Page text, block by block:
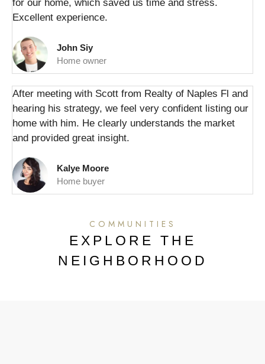
for our home, which saved us time and stress.
Excellent experience.
John Siy
Home owner
After meeting with Scott from Realty of Naples Fl and
hearing his strategy, we feel very confident listing our
home with him. He clearly understands the market
and provided great insight.
Kalye Moore
Home buyer
COMMUNITIES
EXPLORE THE
NEIGHBORHOOD